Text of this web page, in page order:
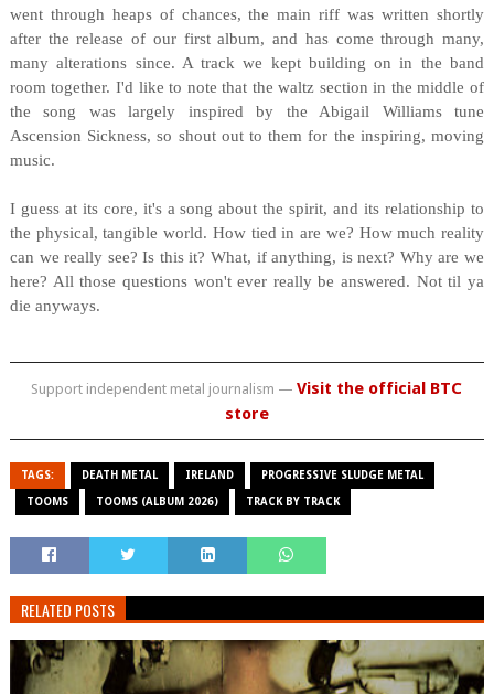
went through heaps of chances, the main riff was written shortly
after the release of our first album, and has come through many,
many alterations since. A track we kept building on in the band
room together. I'd like to note that the waltz section in the middle of
the song was largely inspired by the Abigail Williams tune
Ascension Sickness, so shout out to them for the inspiring, moving
music.
I guess at its core, it's a song about the spirit, and its relationship to
the physical, tangible world. How tied in are we? How much reality
can we really see? Is this it? What, if anything, is next? Why are we
here? All those questions won't ever really be answered. Not til ya
die anyways.
Support independent metal journalism —Visit the official BTC
store
TAGS: DEATH METAL IRELAND PROGRESSIVE SLUDGE METAL
TOOMS TOOMS (ALBUM 2026) TRACK BY TRACK
RELATED POSTS